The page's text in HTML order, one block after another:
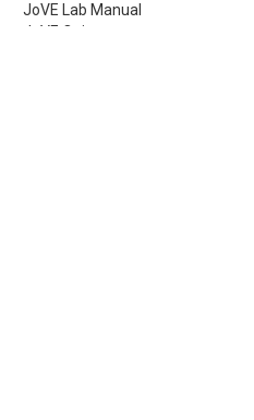
JoVE Lab Manual
JoVE Quiz